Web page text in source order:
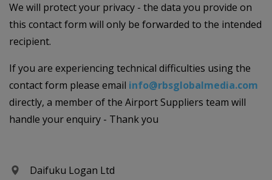
We will protect your privacy - the data you provide on
this contact form will only be forwarded to the intended
recipient.
If you are experiencing technical difficulties using the
contact form please email info@rbsglobalmedia.com
directly, a member of the Airport Suppliers team will
handle your enquiry - Thank you
Daifuku Logan Ltd